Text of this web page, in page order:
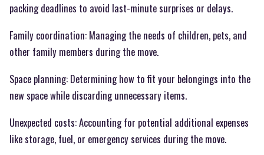
packing deadlines to avoid last-minute surprises or delays.
Family coordination: Managing the needs of children, pets, and
other family members during the move.
Space planning: Determining how to fit your belongings into the
new space while discarding unnecessary items.
Unexpected costs: Accounting for potential additional expenses
like storage, fuel, or emergency services during the move.